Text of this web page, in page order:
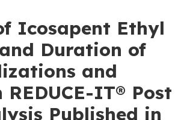
Icosapent Ethyl
Duration of
and
REDUCE-IT® Post
Published in